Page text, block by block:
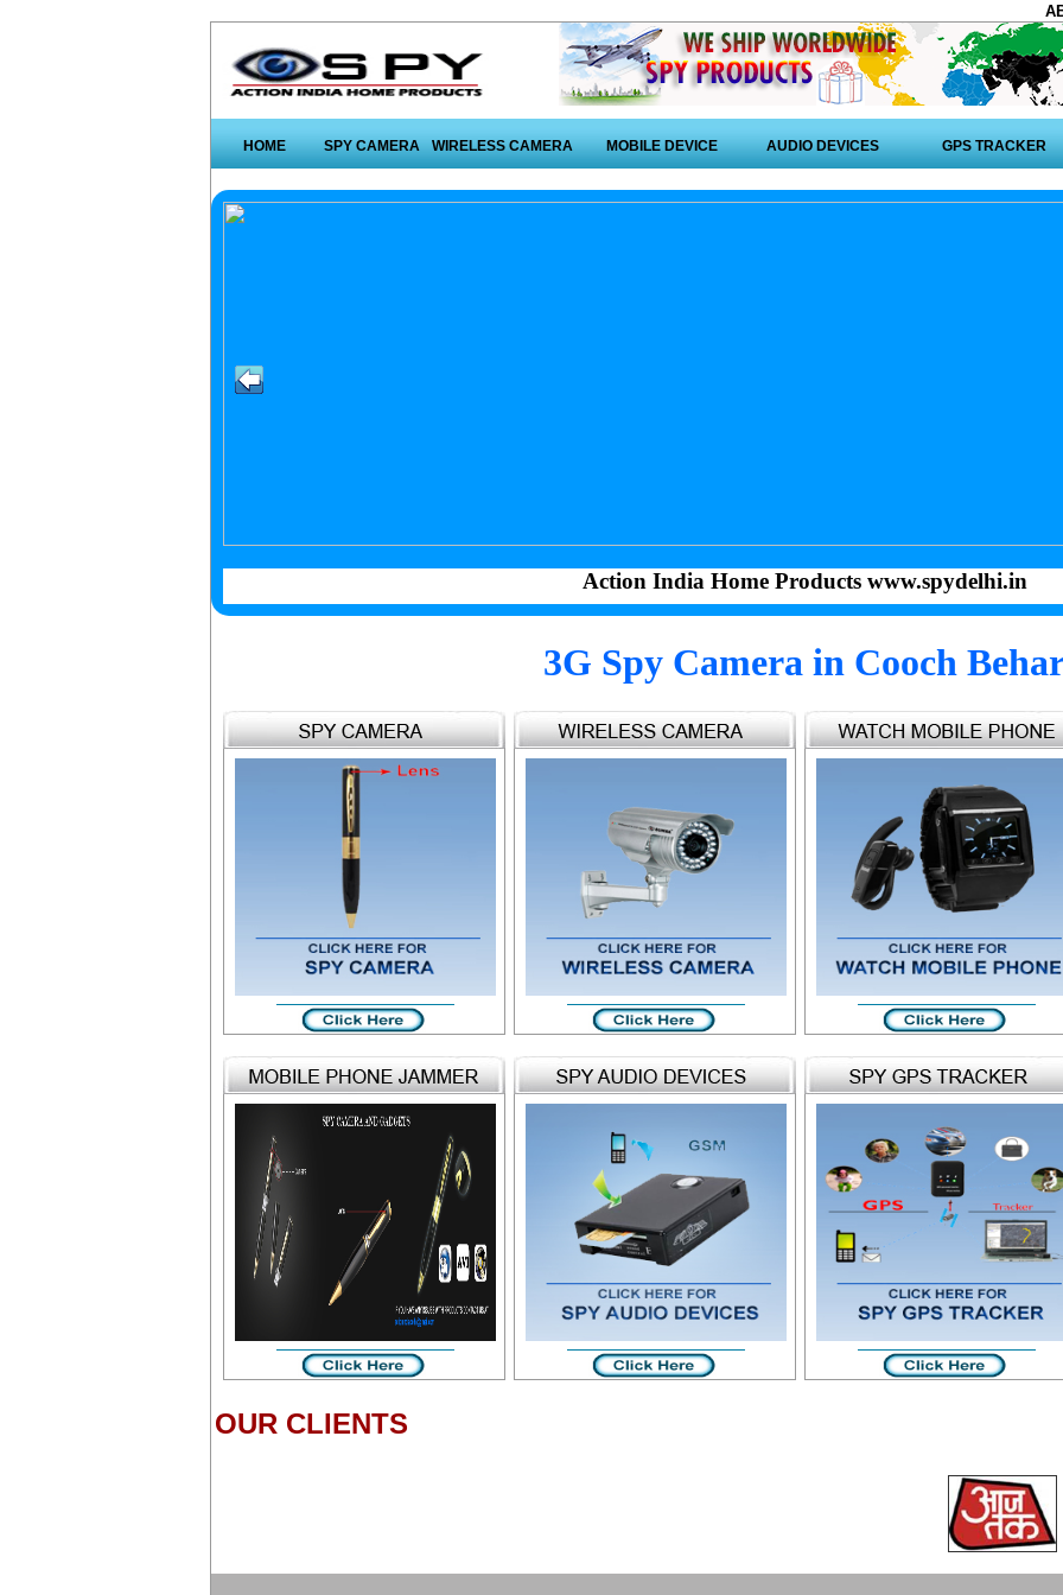
HOME SPY CAMERA WIRELESS CAMERA MOBILE DEVICE AUDIO DEVICES GPS TRACKER
Action India Home Products www.spydelhi.in
3G Spy Camera in Cooch
OUR CLIENTS